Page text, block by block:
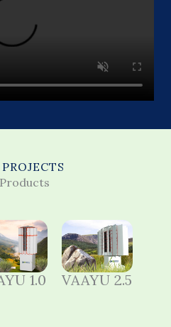
1.0 VAAYU 2.5